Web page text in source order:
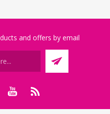
and offers by email